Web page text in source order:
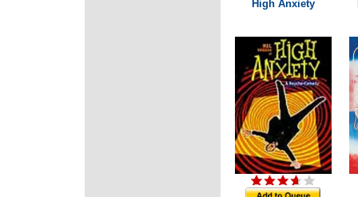
High Anxiety